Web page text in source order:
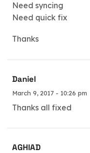
Need syncing
Need quick fix
Thanks
Daniel
March 9, 2017 - 10:26 pm
Thanks all fixed
AGHIAD